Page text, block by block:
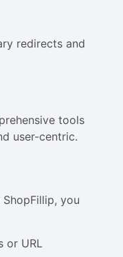
redirects and
tools
user-centric.
you
or URL